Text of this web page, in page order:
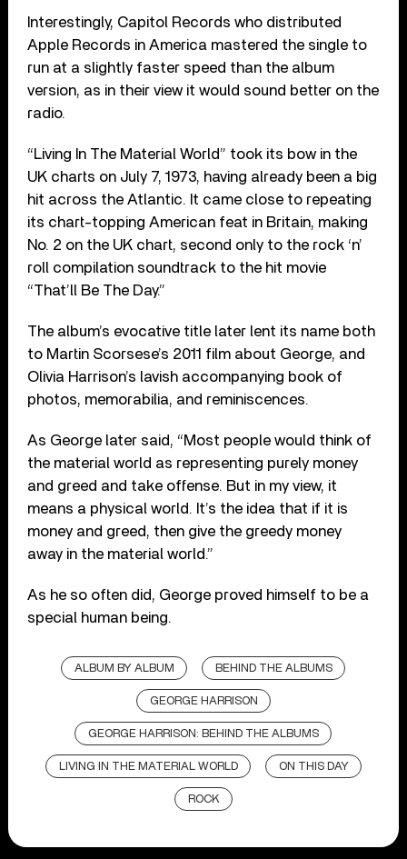
Interestingly, Capitol Records who distributed
Apple Records in America mastered the single to
run at a slightly faster speed than the album
version, as in their view it would sound better on the
radio.
“Living In The Material World” took its bow in the
UK charts on July 7, 1973, having already been a big
hit across the Atlantic. It came close to repeating
its chart-topping American feat in Britain, making
No. 2 on the UK chart, second only to the rock ‘n’
roll compilation soundtrack to the hit movie
“That’ll Be The Day.”
The album’s evocative title later lent its name both
to Martin Scorsese’s 2011 film about George, and
Olivia Harrison’s lavish accompanying book of
photos, memorabilia, and reminiscences.
As George later said, “Most people would think of
the material world as representing purely money
and greed and take offense. But in my view, it
means a physical world. It’s the idea that if it is
money and greed, then give the greedy money
away in the material world.”
As he so often did, George proved himself to be a
special human being.
ALBUM BY ALBUM BEHIND THE ALBUMS
GEORGE HARRISON
GEORGE HARRISON: BEHIND THE ALBUMS
LIVING IN THE MATERIAL WORLD ON THIS DAY
ROCK